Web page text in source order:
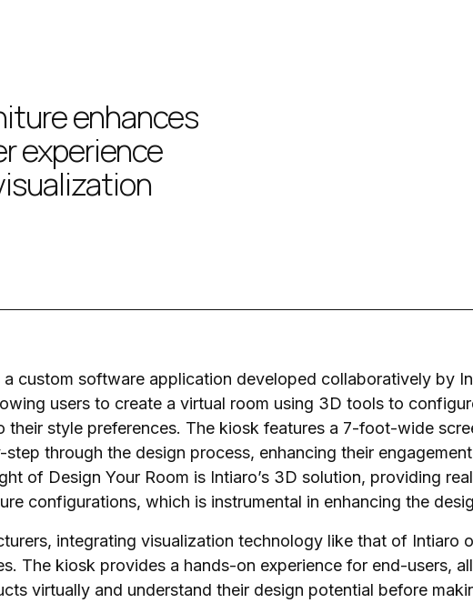
enhances
experience
a custom software application developed collaboratively by
users to create a virtual room using 3D tools to
their style preferences. The kiosk features a 7-foot-wide
through the design process, enhancing their
of Design Your Room is Intiaro’s 3D solution, providing
configurations, which is instrumental in enhancing the
integrating visualization technology like that of Intiaro
The kiosk provides a hands-on experience for end-users,
virtually and understand their design potential before